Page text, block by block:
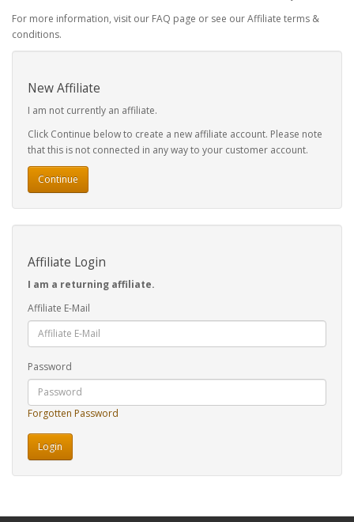
For more information, visit our FAQ page or see our Affiliate terms &
conditions.
New Affiliate
I am not currently an affiliate.
Click Continue below to create a new affiliate account. Please note
that this is not connected in any way to your customer account.
Continue
Affiliate Login
I am a returning affiliate.
Affiliate E-Mail
Password
Forgotten Password